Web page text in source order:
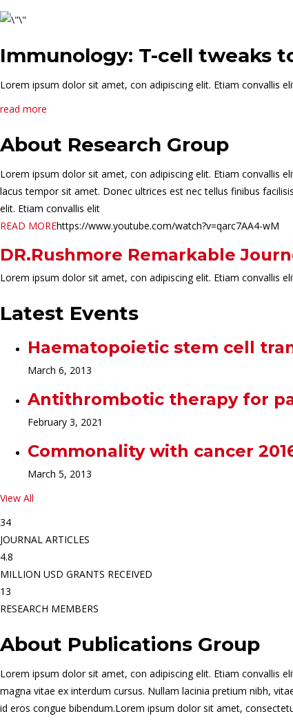
Immunology: T-cell tweaks
Lorem ipsum dolor sit amet, con adipiscing elit. Etiam convallis
read more
About Research Group
Lorem ipsum dolor sit amet, con adipiscing elit. Etiam convallis
lacus tempor sit amet. Donec ultrices est nec tellus finibus
elit. Etiam convallis elit
READ MOREhttps://www.youtube.com/watch?v=qarc7AA4-wM
DR.Rushmore Remarkable
Lorem ipsum dolor sit amet, con adipiscing elit. Etiam convallis
Latest Events
Haematopoietic stem cell
March 6, 2013
Antithrombotic therapy for
February 3, 2021
Commonality with cancer
March 5, 2013
View All
34
JOURNAL ARTICLES
4.8
MILLION USD GRANTS RECEIVED
13
RESEARCH MEMBERS
About Publications Group
Lorem ipsum dolor sit amet, con adipiscing elit. Etiam convallis
magna vitae ex interdum cursus. Nullam lacinia pretium nibh,
id eros congue bibendum.Lorem ipsum dolor sit amet,